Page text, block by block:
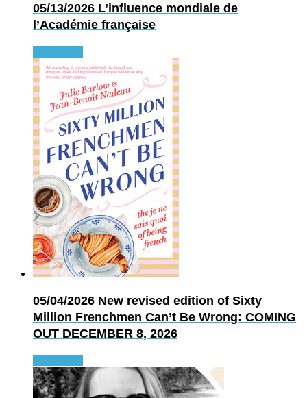
05/13/2026 L’influence mondiale de
l’Académie française
05/04/2026 New revised edition of Sixty
Million Frenchmen Can’t Be Wrong: COMING
OUT DECEMBER 8, 2026